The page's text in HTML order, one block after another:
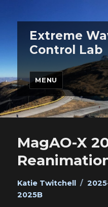
Extreme
Control Lab
MENU
MagAO-X
Author
Katie Twitchell
2025B